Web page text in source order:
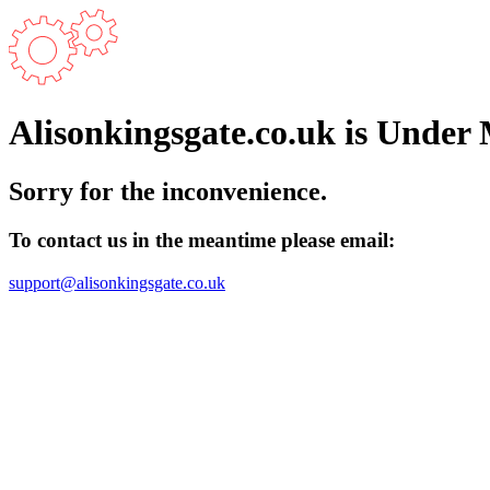
Alisonkingsgate.co.uk is Under
Sorry for the inconvenience.
To contact us in the meantime please email:
support@alisonkingsgate.co.uk